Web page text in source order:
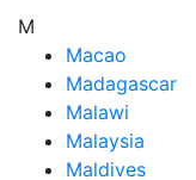
M
Macao
Madagascar
Malawi
Malaysia
Maldives